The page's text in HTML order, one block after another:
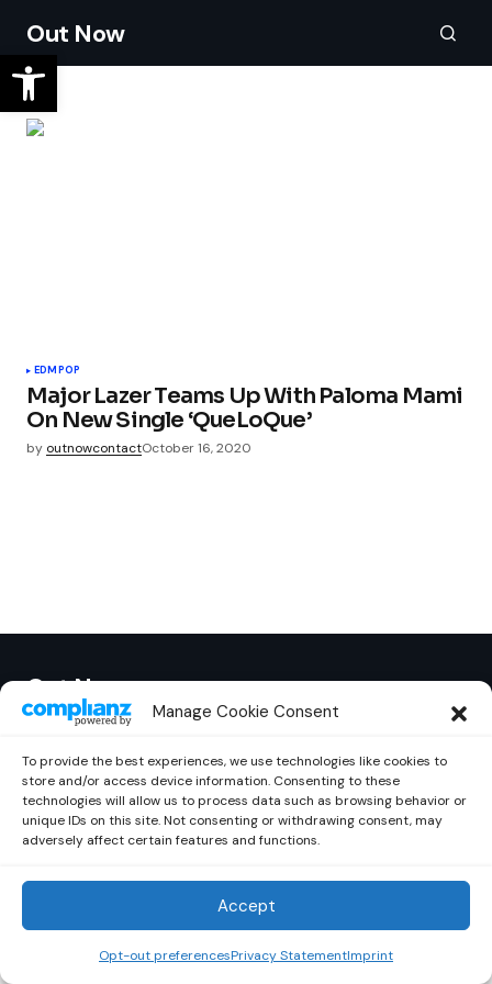
Manage Cookie Consent
To provide the best experiences, we use technologies like cookies to
store and/or access device information. Consenting to these
technologies will allow us to process data such as browsing behavior or
unique IDs on this site. Not consenting or withdrawing consent, may
adversely affect certain features and functions.
Accept
Opt-out preferencesPrivacy StatementImprint
Out Now
EDMPOP
Major Lazer Teams Up With Paloma Mami
On New Single ‘QueLoQue’
by outnowcontactOctober 16, 2020
Out Now © 2026 Newsreader. All Rights Reserved.